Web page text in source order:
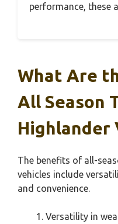
performance, these
What Are
All Season
Highlander
The benefits of all-
vehicles include
and convenience.
Versatility in